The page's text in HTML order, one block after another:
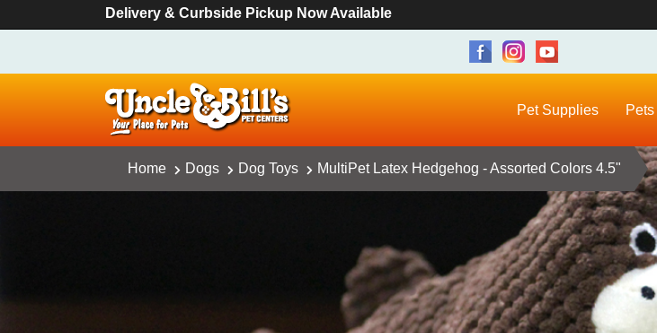
Delivery & Curbside Pickup Now Available
Pet Supplies Pets
Home Dogs Dog Toys MultiPet Latex Hedgehog - Assorted Colors 4.5"